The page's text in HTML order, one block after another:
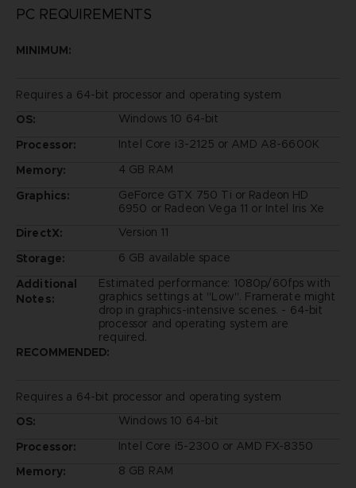
PC REQUIREMENTS
MINIMUM:
Requires a 64-bit processor and operating system
OS:
Windows 10 64-bit
Processor:
Intel Core i3-2125 or AMD A8-6600K
Memory:
4 GB RAM
Graphics:
GeForce GTX 750 Ti or Radeon HD
6950 or Radeon Vega 11 or Intel Iris Xe
DirectX:
Version 11
Storage:
6 GB available space
Additional
Notes:
Estimated performance: 1080p/60fps with
graphics settings at "Low". Framerate might
drop in graphics-intensive scenes. - 64-bit
processor and operating system are
required.
RECOMMENDED:
Requires a 64-bit processor and operating system
OS:
Windows 10 64-bit
Processor:
Intel Core i5-2300 or AMD FX-8350
Memory:
8 GB RAM